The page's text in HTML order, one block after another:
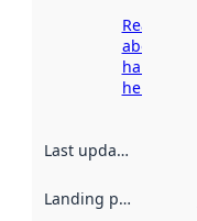
Read more
about
harvesting
here
Last updated
Landing page